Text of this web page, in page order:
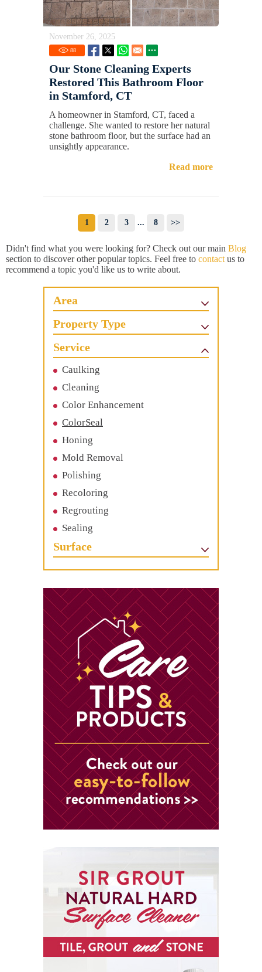
November 26, 2025
88
Our Stone Cleaning Experts
Restored This Bathroom Floor
in Stamford, CT
A homeowner in Stamford, CT, faced a
challenge. She wanted to restore her natural
stone bathroom floor, but the surface had an
unsightly appearance.
Read more
1 2 3 ... 8 >>
Didn't find what you were looking for? Check out our main Blog
section to discover other popular topics. Feel free to contact us to
recommend a topic you'd like us to write about.
Area
Property Type
Service
Caulking
Cleaning
Color Enhancement
ColorSeal
Honing
Mold Removal
Polishing
Recoloring
Regrouting
Sealing
Surface